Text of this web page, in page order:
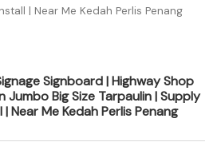
| Near Me Kedah Perlis Penang
Signboard | Highway Shop
Jumbo Big Size Tarpaulin | Supply
Near Me Kedah Perlis Penang